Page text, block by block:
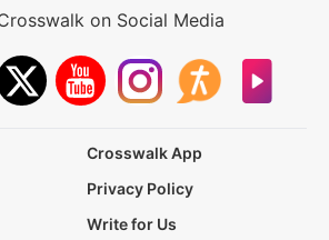
on Social Media
Crosswalk App
Privacy Policy
Write for Us